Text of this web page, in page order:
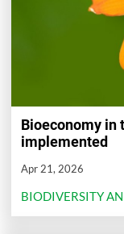
Bioeconomy in
implemented
Apr 21, 2026
BIODIVERSITY